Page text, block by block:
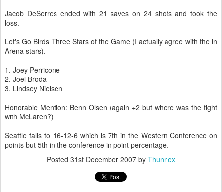
Jacob DeSerresended with 21 saves on 24 shots and took the
loss.
Let's Go Birds Three Stars of the Game (I actually agree with the in
Arena stars).
1. Joey Perricone
2. Joel Broda
3. Lindsey Nielsen
Honorable Mention: Benn Olsen (again +2 but where was the fight
with McLaren?)
Seattle falls to 16-12-6 which is 7th in the Western Conference on
points but 5th in the conference in point percentage.
Posted 31st December 2007 by Thunnex